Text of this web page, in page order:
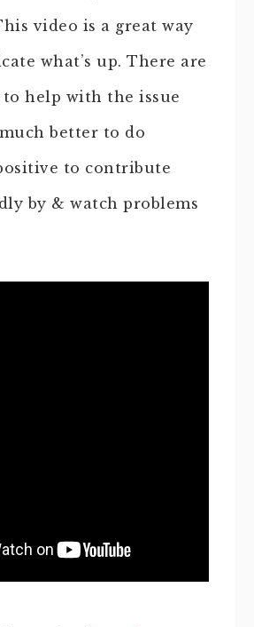
video is a great way
what’s up. There are
help with the issue
better to do
to contribute
by & watch problems